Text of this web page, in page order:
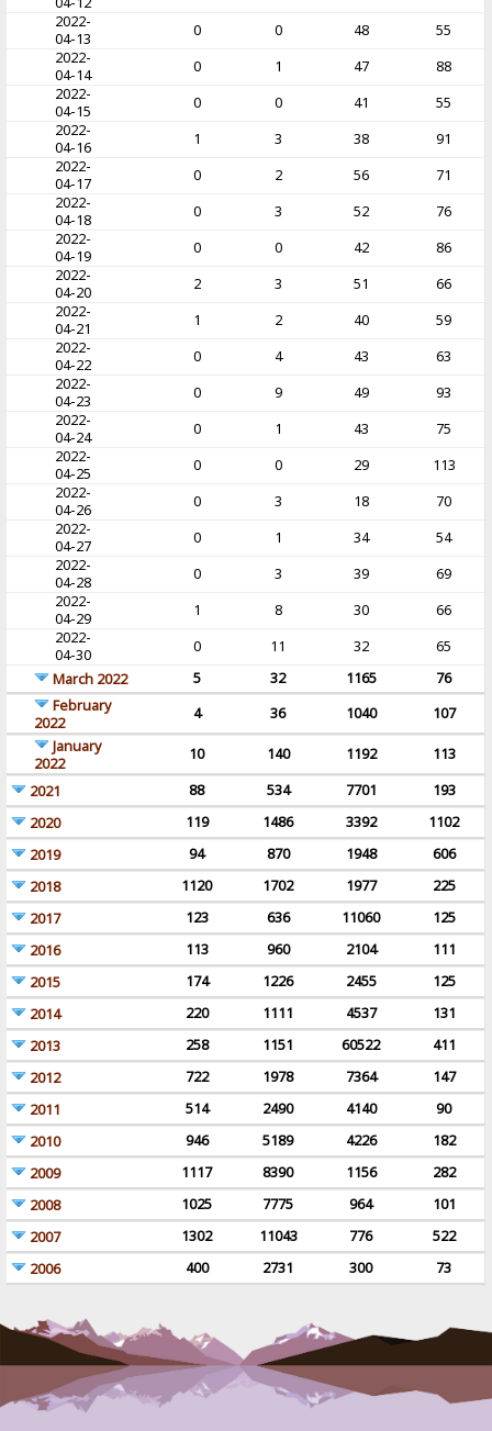
2022-
04-13
0 0 48
55
2022-
04-14
0 1 47
88
2022-
04-15
0 0 41
55
2022-
04-16
1 3 38
91
2022-
04-17
0 2 56
71
2022-
04-18
0 3 52
76
2022-
04-19
0 0 42
86
2022-
04-20
2 3 51
66
2022-
04-21
1 2 40
59
2022-
04-22
0 4 43
63
2022-
04-23
0 9 49
93
2022-
04-24
0 1 43
75
2022-
04-25
0 0 29
113
2022-
04-26
0 3 18
70
2022-
04-27
0 1 34
54
2022-
04-28
0 3 39
69
2022-
04-29
1 8 30
66
2022-
04-30
0 11 32
65
March 2022
5 32 1165
76
February
2022
4 36 1040
107
January
2022
10 140 1192
113
2021
88 534 7701
193
2020
119 1486 3392
1102
2019
94 870 1948
606
2018
1120 1702 1977
225
2017
123 636 11060
125
2016
113 960 2104
111
2015
174 1226 2455
125
2014
220 1111 4537
131
2013
258 1151 60522
411
2012
722 1978 7364
147
2011
514 2490 4140
90
2010
946 5189 4226
182
2009
1117 8390 1156
282
2008
1025 7775 964
101
2007
1302 11043 776
522
2006
400 2731 300 73